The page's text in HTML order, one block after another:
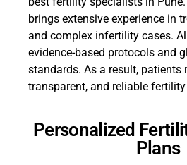
brings extensive experience in
and complex infertility cases.
evidence-based protocols and
standards. As a result, patients
transparent, and reliable fertility
Personalized
Plans